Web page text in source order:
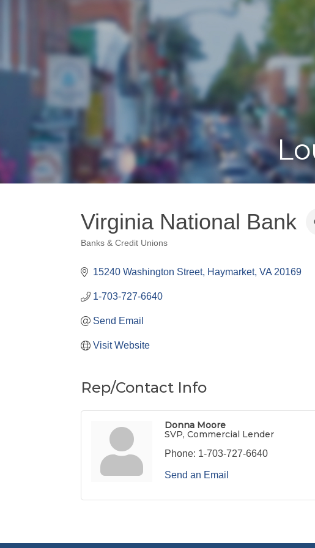
Virginia National Bank
Categories
Banks & Credit Unions
15240 Washington Street Haymarket VA 20169
1-703-727-6640
Send Email
Visit Website
Rep/Contact Info
Donna Moore
SVP, Commercial Lender
Phone: 1-703-727-6640
Send an Email